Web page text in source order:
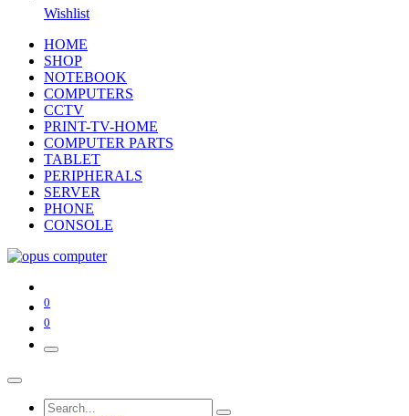
Wishlist
HOME
SHOP
NOTEBOOK
COMPUTERS
CCTV
PRINT-TV-HOME
COMPUTER PARTS
TABLET
PERIPHERALS
SERVER
PHONE
CONSOLE
0
0